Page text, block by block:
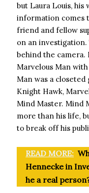
but Laura Louis, his
information comes
friend and fellow
on an
behind the camera.
Marvelous Man
Man was a
Knight Hawk,
Mind Master. Mind
more than his life,
to break off his
READ MORE:
Hennecke in
he a real